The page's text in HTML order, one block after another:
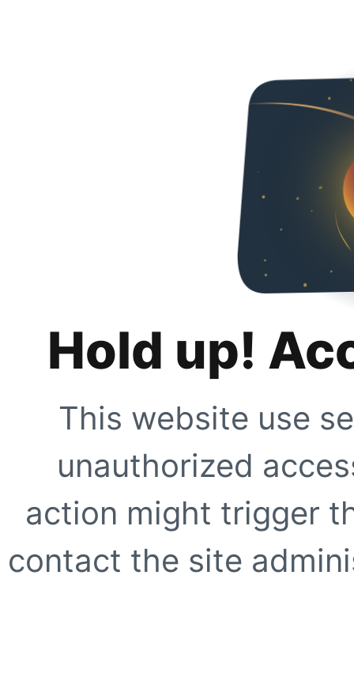
Hold up!
This website use
unauthorized
action might trigger
contact the site